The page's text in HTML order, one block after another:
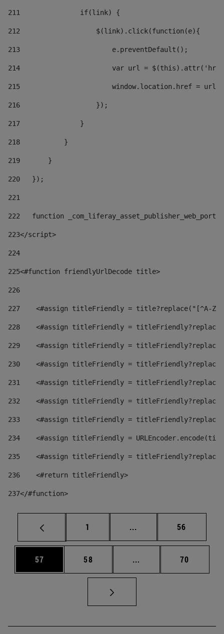
211
               if(link) {
212
                   $(link).click(function(e){
213
                       e.preventDefault();
214
var url =
215
window.location.href = url
216
                   });
217
               }
218
           }
219
       }
220
   });
221
222
function
223</script>
224
225<#function friendlyUrlDecode title>
226
227
<#assign titleFriendly = title?replace("[^A-
228
<#assign titleFriendly =
229
<#assign titleFriendly =
230
<#assign titleFriendly =
231
<#assign titleFriendly =
232
<#assign titleFriendly =
233
<#assign titleFriendly =
234
<#assign titleFriendly =
235
<#assign titleFriendly =
236
    <#return titleFriendly>
237</#function>
Page
1 ... Intermediate pages
Page
56
Page
57 Page
58 ... Intermediate pages
Page
70